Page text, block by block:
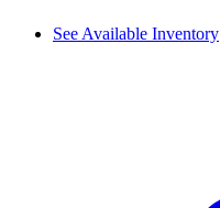
See Available Inventory